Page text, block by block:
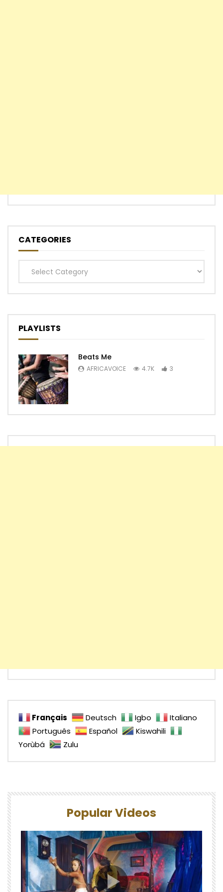
CATEGORIES
Categories
PLAYLISTS
Beats Me
AFRICAVOICE 4.7K 3
Français Deutsch Igbo
Italiano
Português
Español
Kiswahili
Yorùbá
Zulu
Popular Videos